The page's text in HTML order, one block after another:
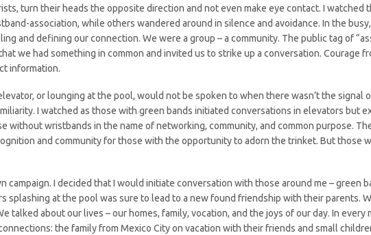
turn their heads the opposite direction and not even make eye contact. I
association, while others wandered around in silence and avoidance. In the
and defining our connection. We were a group – a community. The public tag of
we had something in common and invited us to strike up a conversation. Courage
information.
or lounging at the pool, would not be spoken to when there wasn’t the signal
I watched as those with green bands initiated conversations in elevators but
without wristbands in the name of networking, community, and common purpose.
and community for those with the opportunity to adorn the trinket. But those
campaign. I decided that I would initiate conversation with those around me – green
splashing at the pool was sure to lead to a new found friendship with their parents.
talked about our lives – our homes, family, vocation, and the joys of our day. In
the family from Mexico City on vacation with their friends and small